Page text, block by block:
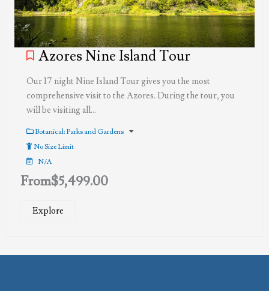
Azores Nine Island Tour
Our 17 night Nine Island Tour gives you the most
comprehensive visit to the Azores. During the tour, you
will be visiting all…
Botanical: Parks and Gardens
No Size Limit
N/A
From$5,499.00
Explore